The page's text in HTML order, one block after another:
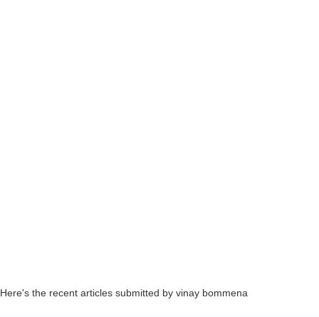
Here's the recent articles submitted by vinay bommena